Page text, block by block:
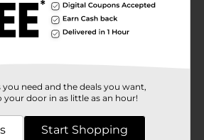
need and the deals you want,
your door in as little as an hour!
Start Shopping